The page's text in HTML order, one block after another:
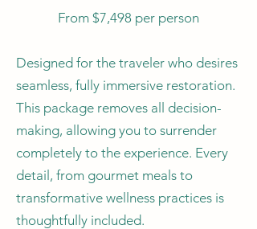
From $7,498 per person
Designed for the traveler who desires
seamless, fully immersive restoration.
This package removes all decision-
making, allowing you to surrender
completely to the experience. Every
detail, from gourmet meals to
transformative wellness practices is
thoughtfully included.